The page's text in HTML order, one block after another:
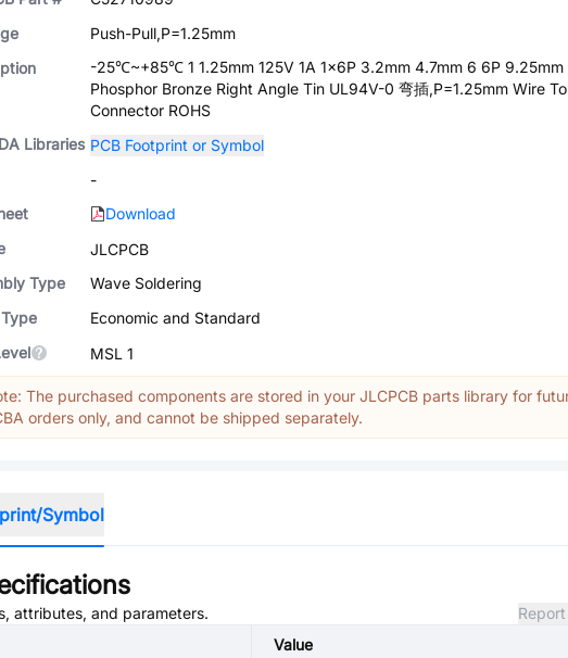
Push-Pull,P=1.25mm
-25℃~+85℃ 1 1.25mm 125V 1A 1x6P 3.2mm 4.7mm 6 6P 9.25mm
Phosphor Bronze Right Angle Tin UL94V-0 弯插,P=1.25mm Wire
Connector ROHS
Libraries PCB Footprint or Symbol
-
Download
JLCPCB
Type
Wave Soldering
Economic and Standard
MSL 1
The purchased components are stored in your JLCPCB parts library for
orders only, and cannot be shipped separately.
Symbol
attributes, and parameters.
Value